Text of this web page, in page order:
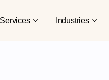
Services Industries